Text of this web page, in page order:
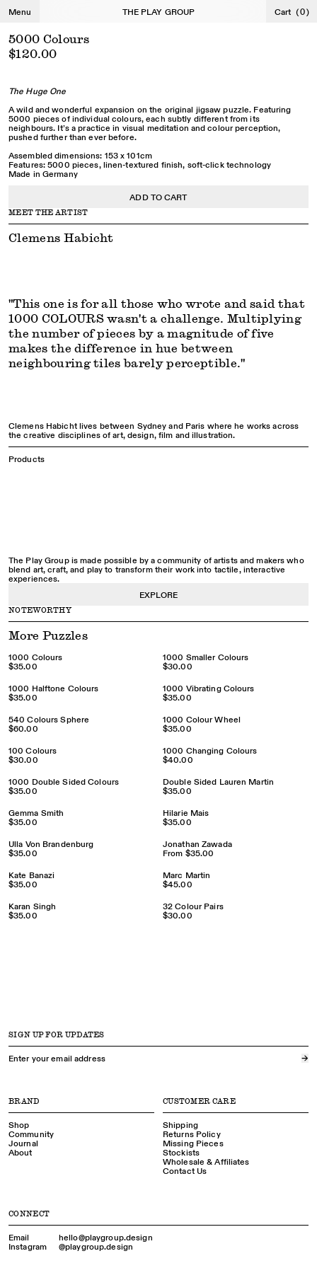
Menu THE PLAY GROUP Cart (0)
← →
5000 Colours
$120.00
The Huge One
A wild and wonderful expansion on the original jigsaw puzzle. Featuring
5000 pieces of individual colours, each subtly different from its
neighbours. It’s a practice in visual meditation and colour perception,
pushed further than ever before.
Assembled dimensions: 153 x 101cm
Features: 5000 pieces, linen-textured finish, soft-click technology
Made in Germany
ADD TO CART
MEET THE ARTIST
Clemens Habicht
"This one is for all those who wrote and said that
1000 COLOURS wasn't a challenge. Multiplying
the number of pieces by a magnitude of five
makes the difference in hue between
neighbouring tiles barely perceptible."
Clemens Habicht lives between Sydney and Paris where he works across
the creative disciplines of art, design, film and illustration.
Products
The Play Group is made possible by a community of artists and makers who
blend art, craft, and play to transform their work into tactile, interactive
experiences.
EXPLORE
NOTEWORTHY
More Puzzles
1000 Colours
$35.00
1000 Smaller Colours
$30.00
1000 Halftone Colours
$35.00
1000 Vibrating Colours
$35.00
540 Colours Sphere
$60.00
1000 Colour Wheel
$35.00
100 Colours
$30.00
1000 Changing Colours
$40.00
1000 Double Sided Colours
$35.00
Double Sided Lauren Martin
$35.00
Gemma Smith
$35.00
Hilarie Mais
$35.00
Ulla Von Brandenburg
$35.00
Jonathan Zawada
From $35.00
Kate Banazi
$35.00
Marc Martin
$45.00
Karan Singh
$35.00
32 Colour Pairs
$30.00
SIGN UP FOR UPDATES
→
BRAND
Shop
Community
Journal
About
CUSTOMER CARE
Shipping
Returns Policy
Missing Pieces
Stockists
Wholesale & Affiliates
Contact Us
CONNECT
Email
hello@playgroup.​design
Instagram
@playgroup.​design